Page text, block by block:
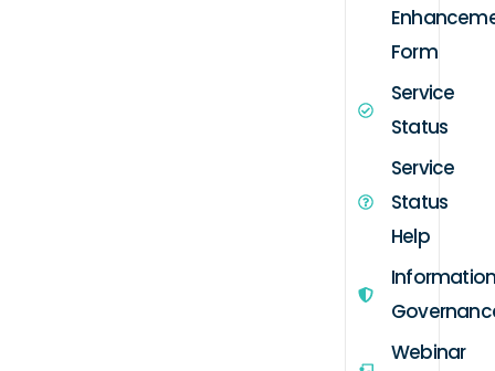
Form
Service
Status
Service
Status
Help
Webinar